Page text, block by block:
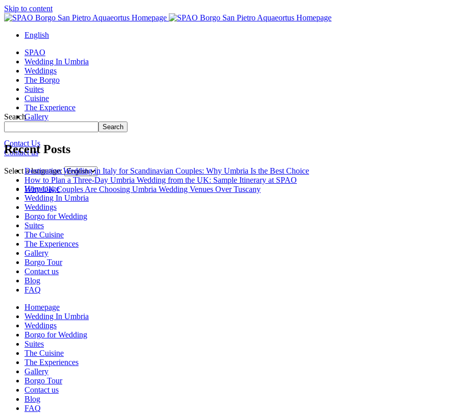
Skip to content
English
SPAO
Wedding In Umbria
Weddings
The Borgo
Suites
Cuisine
The Experience
Gallery
Contact Us
Contact us
menu
Select a language:
Homepage
Wedding In Umbria
Weddings
Borgo for Wedding
Suites
The Cuisine
The Experiences
Gallery
Borgo Tour
Contact us
Blog
FAQ
Homepage
Wedding In Umbria
Weddings
Borgo for Wedding
Suites
The Cuisine
The Experiences
Gallery
Borgo Tour
Contact us
Blog
FAQ
Search
Search
Recent Posts
Destination Wedding in Italy for Scandinavian Couples: Why Umbria Is the Best Choice
How to Plan a Three-Day Umbria Wedding from the UK: Sample Itinerary at SPAO
Why UK Couples Are Choosing Umbria Wedding Venues Over Tuscany